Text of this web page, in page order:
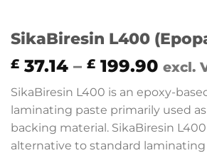
SikaBiresin L400
£ 37.14 – £ 199.90Price
£
£
excl.
SikaBiresin L400 is an epoxy-
laminating paste primarily used
backing material. SikaBiresin
alternative to standard